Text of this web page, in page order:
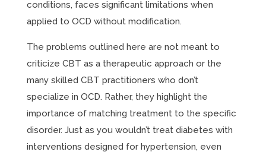
conditions, faces significant limitations when
applied to OCD without modification.
The problems outlined here are not meant to
criticize CBT as a therapeutic approach or the
many skilled CBT practitioners who don’t
specialize in OCD. Rather, they highlight the
importance of matching treatment to the specific
disorder. Just as you wouldn’t treat diabetes with
interventions designed for hypertension, even